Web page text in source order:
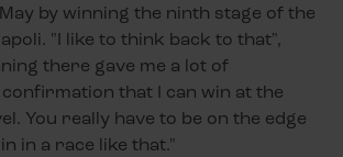
by winning the ninth stage of the
"I like to think back to that",
there gave me a lot of
that I can win at the
You really have to be on the edge
in a race like that."